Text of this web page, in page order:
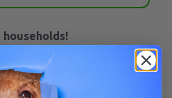
and 1 Tearrible Tiny. This
for two dog households.